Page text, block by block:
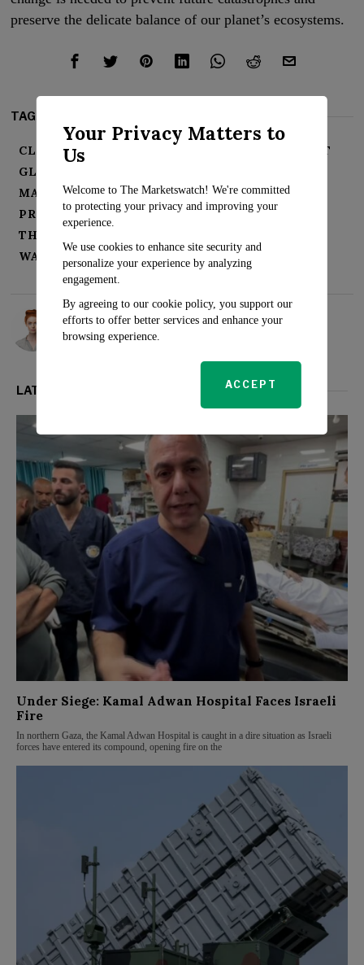
preserve the delicate balance of our planet’s ecosystems.
TAGS:
CLIMATE CHANGE
ENVIRONMENTAL IMPACT
GLACIAL MELTING
MATTERHORN
MISSING CLIMBER
PRESERVING ECOSYSTEMS
SEA LEVEL RISE
THEODUL GLACIER
WATER RESOURCES
Rosalind Evans
LATEST FROM WORLD
Under Siege: Kamal Adwan Hospital Faces Israeli
Fire
In northern Gaza, the Kamal Adwan Hospital is caught in a dire situation as Israeli
forces have entered its compound, opening fire on the
Your Privacy Matters to
Us
Welcome to The Marketswatch! We're committed
to protecting your privacy and improving your
experience.
We use cookies to enhance site security and
personalize your experience by analyzing
engagement.
By agreeing to our cookie policy, you support our
efforts to offer better services and enhance your
browsing experience.
ACCEPT